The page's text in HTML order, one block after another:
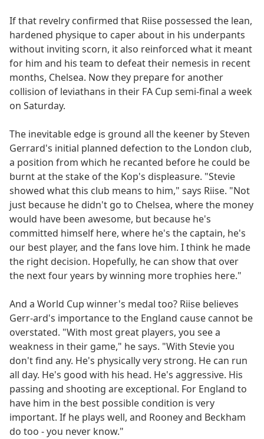
If that revelry confirmed that Riise possessed the lean,
hardened physique to caper about in his underpants
without inviting scorn, it also reinforced what it meant
for him and his team to defeat their nemesis in recent
months, Chelsea. Now they prepare for another
collision of leviathans in their FA Cup semi-final a week
on Saturday.
The inevitable edge is ground all the keener by Steven
Gerrard's initial planned defection to the London club,
a position from which he recanted before he could be
burnt at the stake of the Kop's displeasure. "Stevie
showed what this club means to him," says Riise. "Not
just because he didn't go to Chelsea, where the money
would have been awesome, but because he's
committed himself here, where he's the captain, he's
our best player, and the fans love him. I think he made
the right decision. Hopefully, he can show that over
the next four years by winning more trophies here."
And a World Cup winner's medal too? Riise believes
Gerr-ard's importance to the England cause cannot be
overstated. "With most great players, you see a
weakness in their game," he says. "With Stevie you
don't find any. He's physically very strong. He can run
all day. He's good with his head. He's aggressive. His
passing and shooting are exceptional. For England to
have him in the best possible condition is very
important. If he plays well, and Rooney and Beckham
do too - you never know."